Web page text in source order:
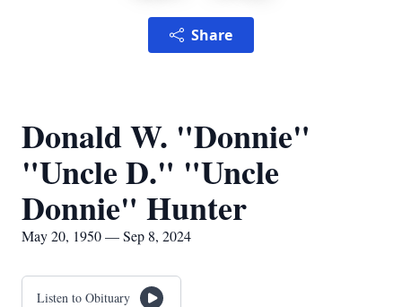
Share
Donald W. "Donnie"
"Uncle D." "Uncle
Donnie" Hunter
May 20, 1950 — Sep 8, 2024
Listen to Obituary